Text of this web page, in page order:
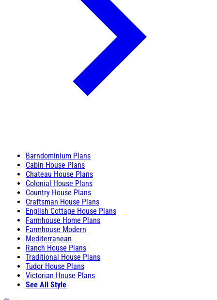
Barndominium Plans
Cabin House Plans
Chateau House Plans
Colonial House Plans
Country House Plans
Craftsman House Plans
English Cottage House Plans
Farmhouse Home Plans
Farmhouse Modern
Mediterranean
Ranch House Plans
Traditional House Plans
Tudor House Plans
Victorian House Plans
See All Style